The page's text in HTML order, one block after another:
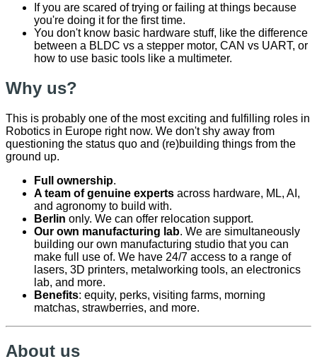
If you are scared of trying or failing at things because
you're doing it for the first time.
You don't know basic hardware stuff, like the difference
between a BLDC vs a stepper motor, CAN vs UART, or
how to use basic tools like a multimeter.
Why us?
This is probably one of the most exciting and fulfilling roles in
Robotics in Europe right now. We don't shy away from
questioning the status quo and (re)building things from the
ground up.
Full ownership.
A team of genuine experts across hardware, ML, AI,
and agronomy to build with.
Berlin only. We can offer relocation support.
Our own manufacturing lab. We are simultaneously
building our own manufacturing studio that you can
make full use of. We have 24/7 access to a range of
lasers, 3D printers, metalworking tools, an electronics
lab, and more.
Benefits: equity, perks, visiting farms, morning
matchas, strawberries, and more.
About us